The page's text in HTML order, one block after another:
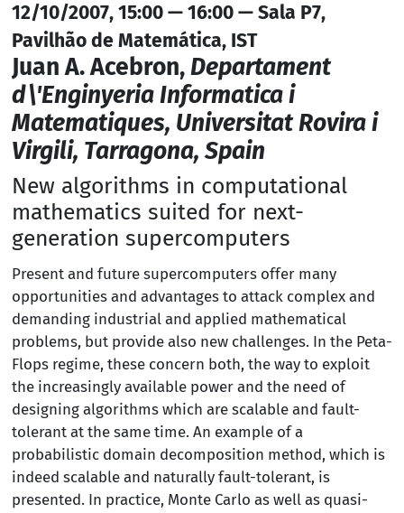
12/10/2007, 15:00 — 16:00 — Sala P7,
Pavilhão de Matemática, IST
Juan A. Acebron,Departament
d\'Enginyeria Informatica i
Matematiques, Universitat Rovira i
Virgili, Tarragona, Spain
New algorithms in computational
mathematics suited for next-
generation supercomputers
Present and future supercomputers offer many
opportunities and advantages to attack complex and
demanding industrial and applied mathematical
problems, but provide also new challenges. In the Peta-
Flops regime, these concern both, the way to exploit
the increasingly available power and the need of
designing algorithms which are scalable and fault-
tolerant at the same time. An example of a
probabilistic domain decomposition method, which is
indeed scalable and naturally fault-tolerant, is
presented. In practice, Monte Carlo as well as quasi-